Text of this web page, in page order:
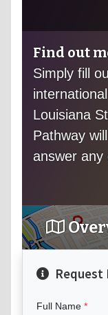
Find out
Simply fill
Louisiana
Pathway
answer any
Full Name